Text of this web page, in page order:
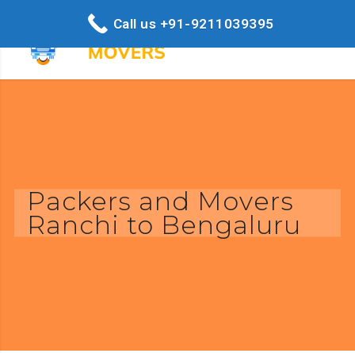
Packers and Movers
Ranchi to Bengaluru
Call us +91-9211039395